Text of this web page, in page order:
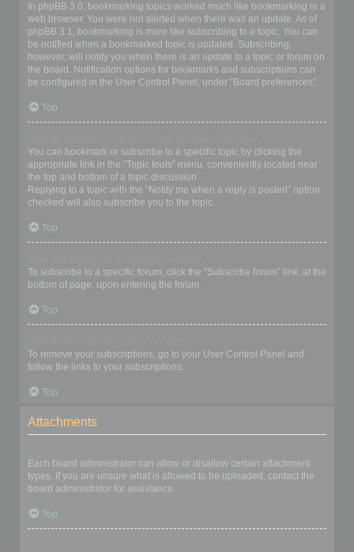
In phpBB 3.0, bookmarking topics worked much like bookmarking in a
web browser. You were not alerted when there was an update. As of
phpBB 3.1, bookmarking is more like subscribing to a topic. You can
be notified when a bookmarked topic is updated. Subscribing,
however, will notify you when there is an update to a topic or forum on
the board. Notification options for bookmarks and subscriptions can
be configured in the User Control Panel, under “Board preferences”.
Top
You can bookmark or subscribe to a specific topic by clicking the
appropriate link in the “Topic tools” menu, conveniently located near
the top and bottom of a topic discussion.
Replying to a topic with the “Notify me when a reply is posted” option
checked will also subscribe you to the topic.
Top
To subscribe to a specific forum, click the “Subscribe forum” link, at the
bottom of page, upon entering the forum.
Top
To remove your subscriptions, go to your User Control Panel and
follow the links to your subscriptions.
Top
Attachments
Each board administrator can allow or disallow certain attachment
types. If you are unsure what is allowed to be uploaded, contact the
board administrator for assistance.
Top